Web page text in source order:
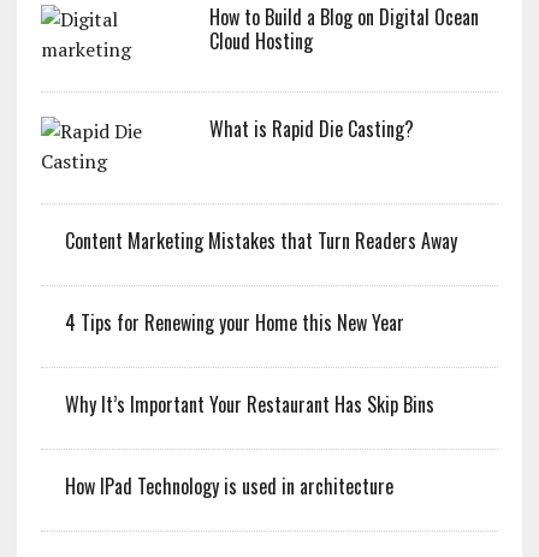
How to Build a Blog on Digital Ocean
Cloud Hosting
What is Rapid Die Casting?
Content Marketing Mistakes that Turn Readers Away
4 Tips for Renewing your Home this New Year
Why It’s Important Your Restaurant Has Skip Bins
How IPad Technology is used in architecture